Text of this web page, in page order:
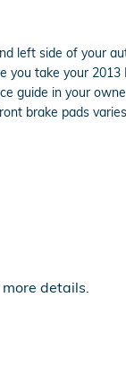
left side of your
take your 2013
guide in your
brake pads
details.